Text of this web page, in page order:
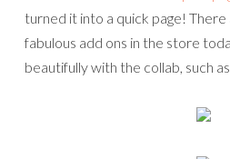
turned it into a quick page! There
fabulous add ons in the store
beautifully with the collab, such